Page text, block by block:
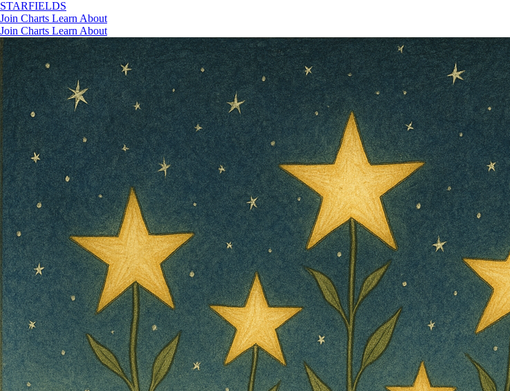
STARFIELDS
Join Charts Learn About
Join Charts Learn About